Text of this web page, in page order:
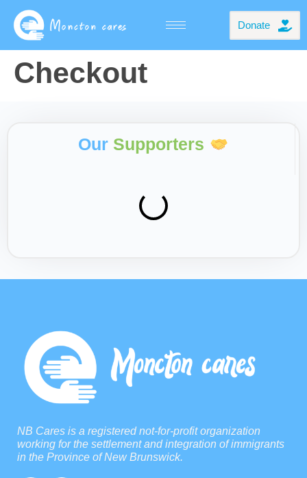
Donate
Checkout
Our Supporters
NB Cares is a registered not-for-profit organization
working for the settlement and integration of immigrants
in the Province of New Brunswick.